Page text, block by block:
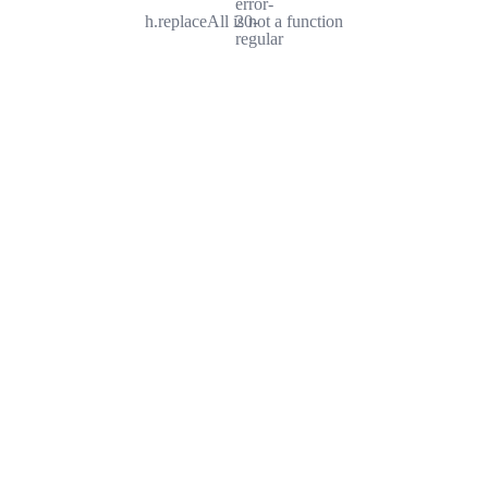
error-
20-
regular
h.replaceAll is not a function